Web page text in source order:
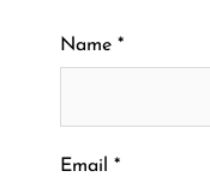
Name *
Email *